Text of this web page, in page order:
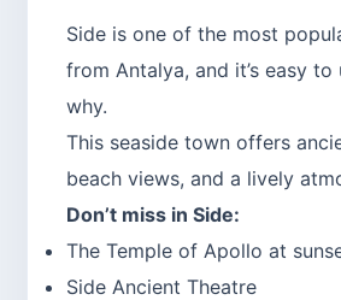
Side is one of the most
from Antalya, and it’s easy to
why.
This seaside town offers
beach views, and a lively
Don’t miss in Side:
The Temple of Apollo at
Side Ancient Theatre